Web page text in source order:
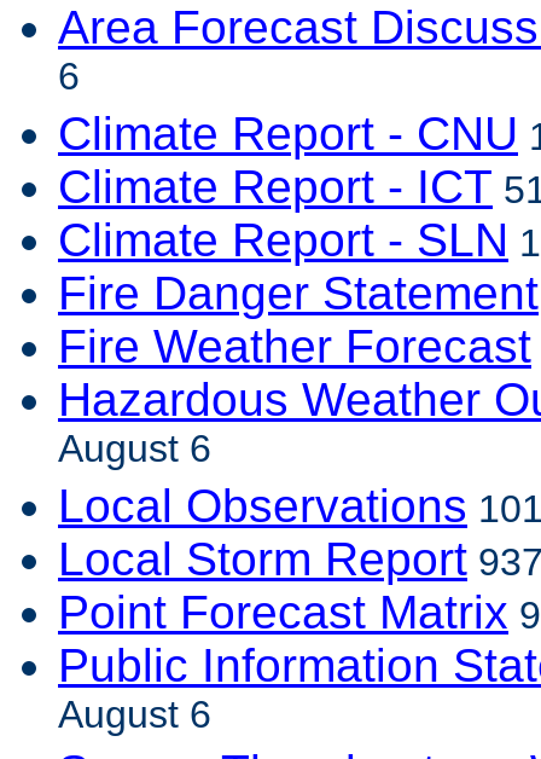
Area Forecast
6
Climate Report - CNU
Climate Report - ICT
Climate Report - SLN
Fire Danger Statement
Fire Weather Forecast
Hazardous Weather
August 6
Local Observations
Local Storm Report
Point Forecast Matrix
Public Information
August 6